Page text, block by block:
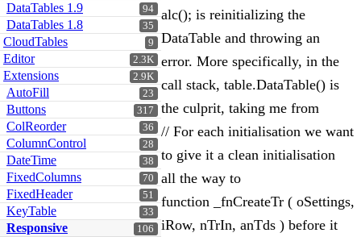
94
DataTables 1.9
35
DataTables 1.8
9
CloudTables
2.3K
Editor
2.9K
Extensions
23
AutoFill
317
Buttons
36
ColReorder
28
ColumnControl
38
DateTime
70
FixedColumns
51
FixedHeader
33
KeyTable
106
Responsive
alc(); is reinitializing the
DataTable and throwing an
error. More specifically, in the
call stack, table.DataTable() is
the culprit, taking me from
// For each initialisation we want
to give it a clean initialisation
all the way to
function _fnCreateTr ( oSettings,
iRow, nTrIn, anTds ) before it